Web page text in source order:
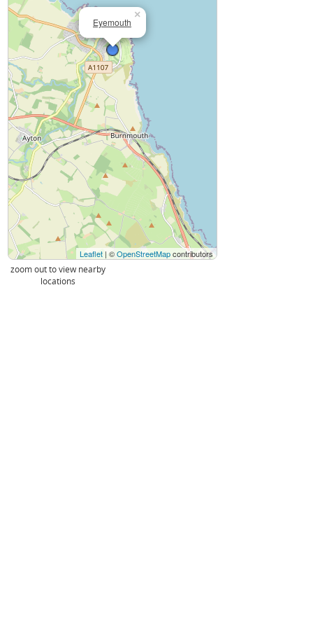
Eyemouth
×
Leaflet | ©OpenStreetMapcontributors
zoom out to view nearby
locations